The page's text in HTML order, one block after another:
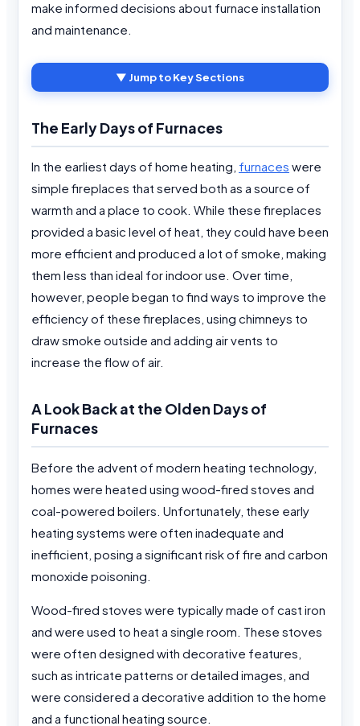
make informed decisions about furnace installation
and maintenance.
▼ Jump to Key Sections
The Early Days of Furnaces
In the earliest days of home heating, furnaces were
simple fireplaces that served both as a source of
warmth and a place to cook. While these fireplaces
provided a basic level of heat, they could have been
more efficient and produced a lot of smoke, making
them less than ideal for indoor use. Over time,
however, people began to find ways to improve the
efficiency of these fireplaces, using chimneys to
draw smoke outside and adding air vents to
increase the flow of air.
A Look Back at the Olden Days of
Furnaces
Before the advent of modern heating technology,
homes were heated using wood-fired stoves and
coal-powered boilers. Unfortunately, these early
heating systems were often inadequate and
inefficient, posing a significant risk of fire and carbon
monoxide poisoning.
Wood-fired stoves were typically made of cast iron
and were used to heat a single room. These stoves
were often designed with decorative features,
such as intricate patterns or detailed images, and
were considered a decorative addition to the home
and a functional heating source.